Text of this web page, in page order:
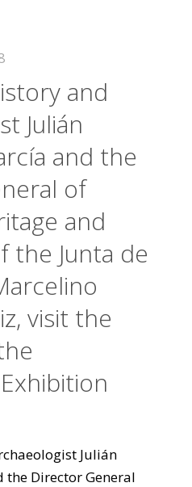
and
Julián
and the
of
and
the Junta de
visit the
Julián
the Director General